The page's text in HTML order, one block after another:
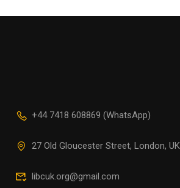
+44 7418 608869 (WhatsApp)
27 Old Gloucester Street, London, UK
libcuk.org@gmail.com